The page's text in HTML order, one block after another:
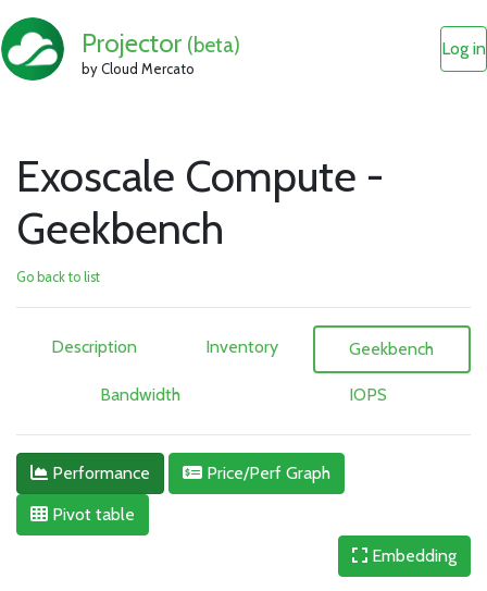
Projector (beta)
by Cloud Mercato
Log in
Exoscale Compute -
Geekbench
Go back to list
Description Inventory Geekbench
Bandwidth IOPS
Performance
Price/Perf Graph
Pivot table
Embedding